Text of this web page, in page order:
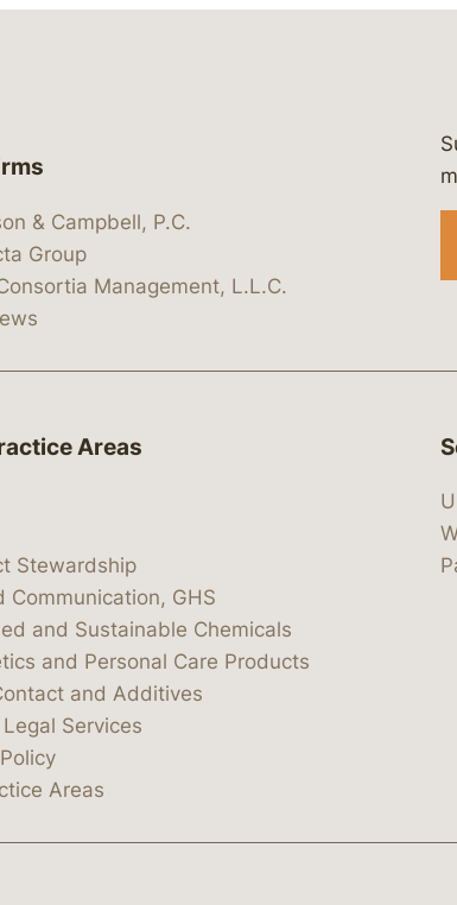
company/
x.com/lawbc
bsky.app/profile/
vimeo.com/showcase/
https://www.youtube.com/
& Campbell, P.C.
Group
Management, L.L.C.
Areas
Stewardship
Communication, GHS
and Sustainable Chemicals
and Personal Care Products
and Additives
Services
Areas